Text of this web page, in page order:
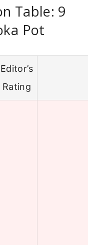
Table: 9
Pot
Editor’s
Rating